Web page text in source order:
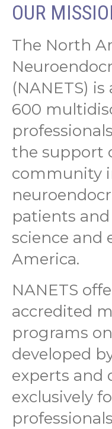
OUR
The North
(NANETS)
600
the support
community
patients
science and
America.
NANETS
accredited
programs
developed
experts and
exclusively